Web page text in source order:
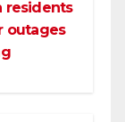
residents
outages